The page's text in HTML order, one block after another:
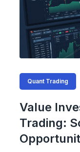
Quant Trading
Value
Trading: